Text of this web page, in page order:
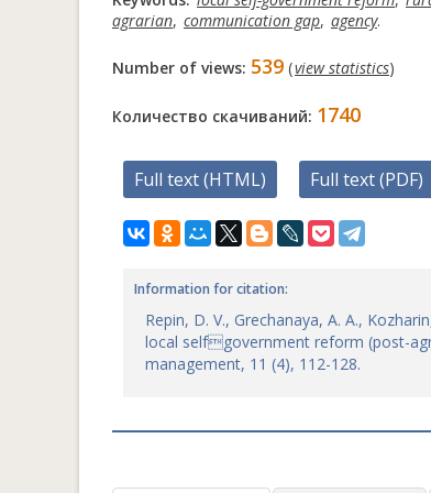
agrarian, communication gap, agency.
Number of views: 539 (view statistics)
Количество скачиваний: 1740
Full text (HTML) Full text (PDF)
Information for citation:
Repin, D. V., Grechanaya, A. A.,
local selfgovernment reform (post-
management, 11 (4), 112-128.